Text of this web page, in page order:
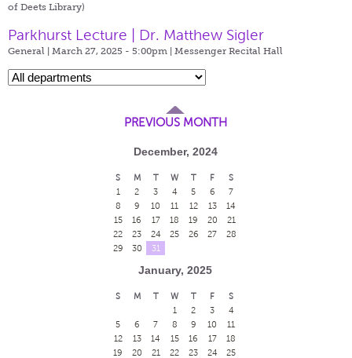
of Deets Library)
Parkhurst Lecture | Dr. Matthew Sigler
General | March 27, 2025 - 5:00pm | Messenger Recital Hall
PREVIOUS MONTH
December, 2024
S M T W T F
S
1
2 3 4 5 6
7
8
9 10 11 12 13
14
15
16 17 18 19 20
21
22
23 24 25 26 27
28
29
30 31
January, 2025
S M T W T F
S
1
2 3
4
5
6 7 8 9 10
11
12
13 14 15 16 17
18
19
20 21 22 23 24
25